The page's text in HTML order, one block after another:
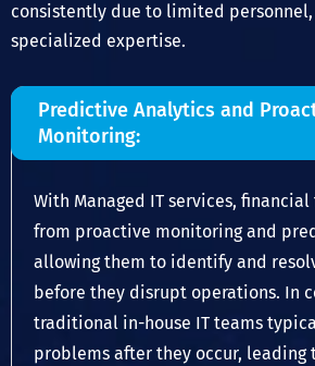
consistently due to limited personnel,
specialized expertise.
Predictive Analytics and
Monitoring:
With Managed IT services,
from proactive monitoring and
allowing them to identify and
before they disrupt operations. In
traditional in-house IT teams
problems after they occur,